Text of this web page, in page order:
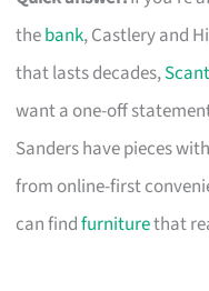
thebank, Castlery and
that lasts decades,
want a one-off
Sanders have pieces
from online-first
can findfurniturethat